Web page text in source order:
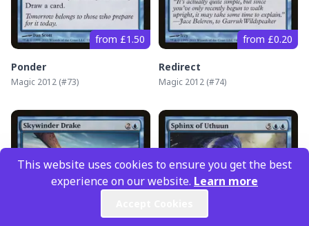
from £1.50
Ponder
Magic 2012 (#73)
from £0.20
Redirect
Magic 2012 (#74)
This website uses cookies to ensure you get the best
experience on our website. Learn more